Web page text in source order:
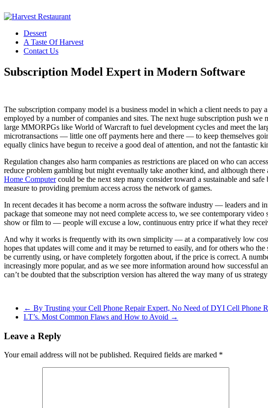
Restaurant
Restaurant
Australia
Dessert
A Taste Of Harvest
Contact Us
Subscription Model Expert in Modern Software
The subscription company model is a business model in which a client needs to
employed by a number of companies and sites. The next huge subscription push
large MMORPGs like World of Warcraft to fuel development cycles and meet the
microtransactions — little one off payments here and there — to keep themselves
equally clinics have begun to receive a good deal of attention, and not the fantastic
Regulation changes also harm companies as restrictions are placed on who can
reduce problem gambling but might eventually take another kind, and although
Home Computercould be the next step many consider toward a sustainable and
measure to providing premium access across the network of games.
In recent decades it has become a norm across the software industry — leaders and
package that someone may not need complete access to, we see contemporary
show or film to — people will excuse a low, continuous entry price if what they
And why it works is frequently with its own simplicity — at a comparatively low
hopes that updates will come and it may be returned to easily, and for others who
be currently using, or have completely forgotten about, if the price is correct. A
increasingly more popular, and as we see more information around how
can’t be doubted that the subscription version has altered the way many of us
← By Trusting your Cell Phone Repair Expert, No Need of DYI Cell Phone
I.T’s. Most Common Flaws and How to Avoid →
Leave a Reply
Your email address will not be published. Required fields are marked *